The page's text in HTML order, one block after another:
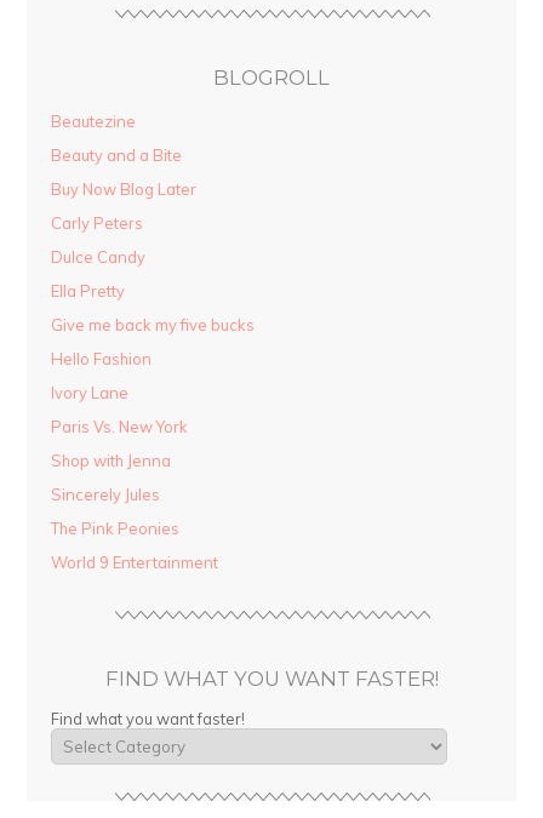
BLOGROLL
Beautezine
Beauty and a Bite
Buy Now Blog Later
Carly Peters
Dulce Candy
Ella Pretty
Give me back my five bucks
Hello Fashion
Ivory Lane
Paris Vs. New York
Shop with Jenna
Sincerely Jules
The Pink Peonies
World 9 Entertainment
FIND WHAT YOU WANT FASTER!
Find what you want faster!